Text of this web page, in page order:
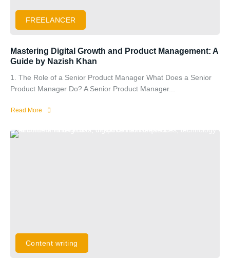
FREELANCER
Mastering Digital Growth and Product Management: A
Guide by Nazish Khan
1. The Role of a Senior Product Manager What Does a Senior
Product Manager Do? A Senior Product Manager...
Read More
Content writing